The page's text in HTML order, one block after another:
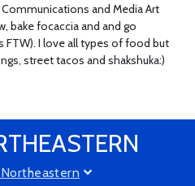
and Media Art
bake focaccia and and go
FTW). I love all types of food but
street tacos and shakshuka:)